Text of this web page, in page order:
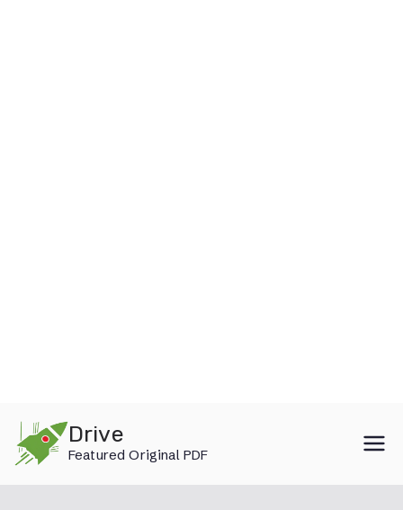
content
Drive
Featured Original PDF